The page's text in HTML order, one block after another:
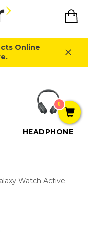
Online
HEADPHONE
Watch Active
0